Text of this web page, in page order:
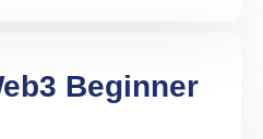
Beginner